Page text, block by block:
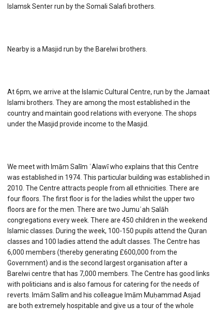
Islamsk Senter run by the Somali Salafi brothers.
Nearby is a Masjid run by the Barelwi brothers.
At 6pm, we arrive at the Islamic Cultural Centre, run by the Jamaat
Islami brothers. They are among the most established in the
country and maintain good relations with everyone. The shops
under the Masjid provide income to the Masjid.
We meet with Imām Salīm ʿAlawī who explains that this Centre
was established in 1974. This particular building was established in
2010. The Centre attracts people from all ethnicities. There are
four floors. The first floor is for the ladies whilst the upper two
floors are for the men. There are two Jumuʿah Ṣalāh
congregations every week. There are 450 children in the weekend
Islamic classes. During the week, 100-150 pupils attend the Quran
classes and 100 ladies attend the adult classes. The Centre has
6,000 members (thereby generating £600,000 from the
Government) and is the second largest organisation after a
Barelwi centre that has 7,000 members. The Centre has good links
with politicians and is also famous for catering for the needs of
reverts. Imām Salīm and his colleague Imām Muḥammad Asjad
are both extremely hospitable and give us a tour of the whole